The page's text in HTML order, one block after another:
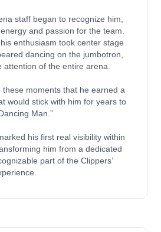
staff began to recognize him,
and passion for the team.
enthusiasm took center stage
dancing on the jumbotron,
attention of the entire arena.
these moments that he earned a
would stick with him for years to
Man.”
his first real visibility within
him from a dedicated
part of the Clippers’